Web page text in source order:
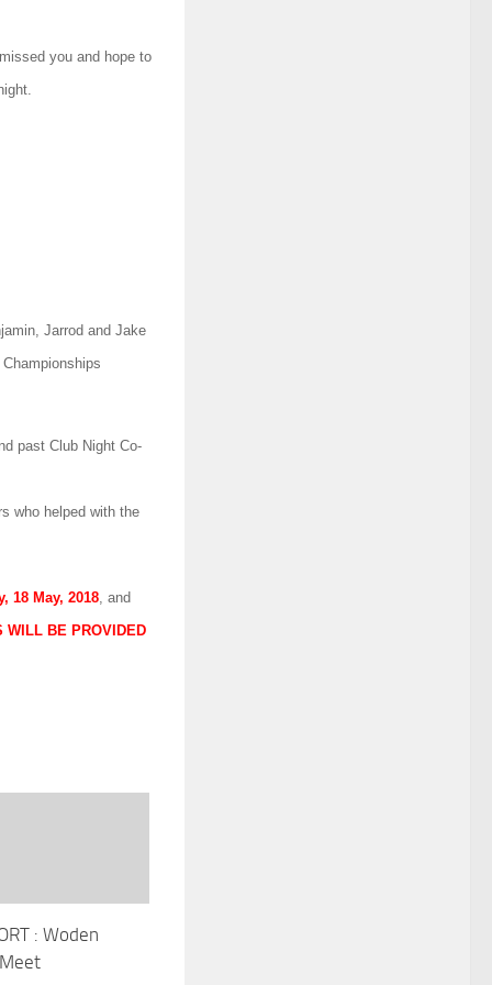
you and hope to
Jarrod and Jake
past Club Night Co-
who helped with the
18 May, 2018, and
WILL BE PROVIDED
: Woden